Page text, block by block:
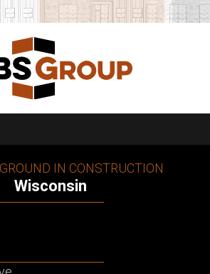
IN CONSTRUCTION
Wisconsin